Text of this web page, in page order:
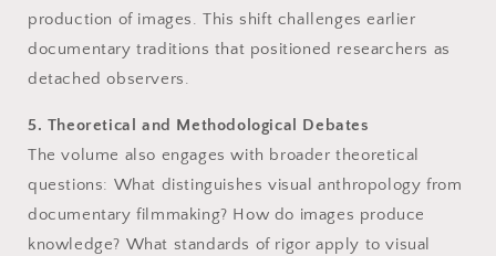
production of images. This shift challenges earlier
documentary traditions that positioned researchers as
detached observers.
5. Theoretical and Methodological Debates
The volume also engages with broader theoretical
questions: What distinguishes visual anthropology from
documentary filmmaking? How do images produce
knowledge? What standards of rigor apply to visual